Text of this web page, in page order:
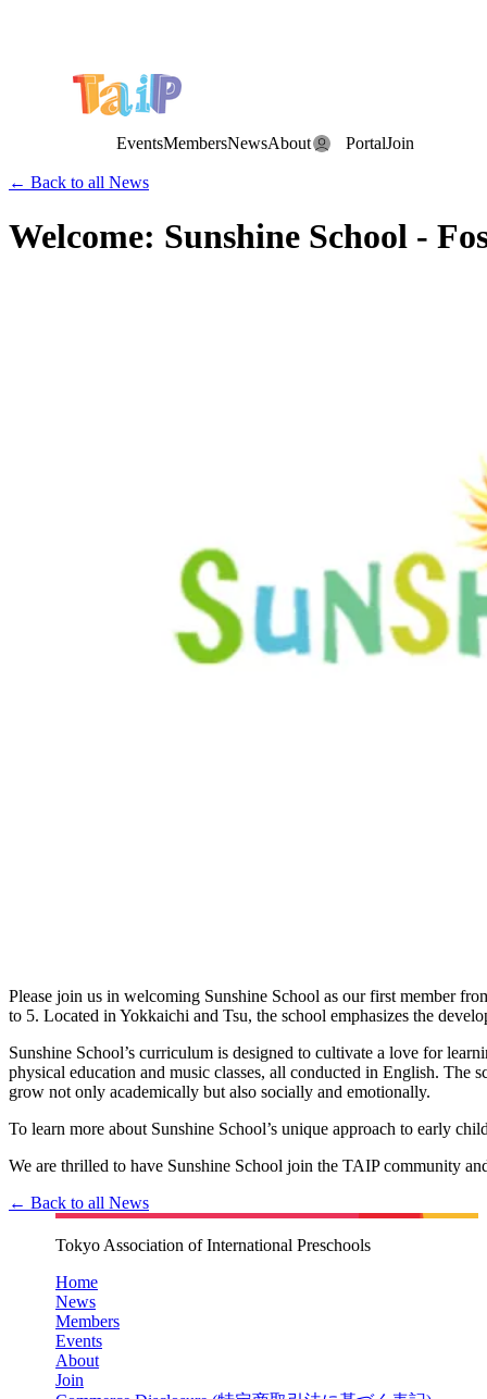
EventsMembersNewsAbout PortalJoin
← Back to all News
Welcome: Sunshine School -
Please join us in welcoming Sunshine School as our first member
to 5. Located in Yokkaichi and Tsu, the school emphasizes the
Sunshine School’s curriculum is designed to cultivate a love for
physical education and music classes, all conducted in English. The
grow not only academically but also socially and emotionally.
To learn more about Sunshine School’s unique approach to early
We are thrilled to have Sunshine School join the TAIP community
← Back to all News
Tokyo Association of International Preschools
Home
News
Members
Events
About
Join